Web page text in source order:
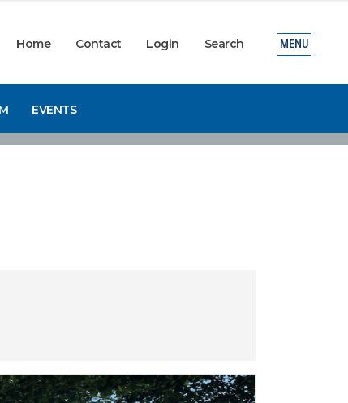
Home Contact Login Search
EVENTS
MENU